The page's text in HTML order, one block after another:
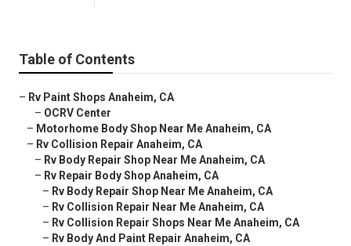
Table of Contents
– Rv Paint Shops Anaheim, CA
– OCRV Center
– Motorhome Body Shop Near Me Anaheim, CA
– Rv Collision Repair Anaheim, CA
– Rv Body Repair Shop Near Me Anaheim, CA
– Rv Repair Body Shop Anaheim, CA
– Rv Body Repair Shop Near Me Anaheim, CA
– Rv Collision Repair Near Me Anaheim, CA
– Rv Collision Repair Shops Near Me Anaheim, CA
– Rv Body And Paint Repair Anaheim, CA